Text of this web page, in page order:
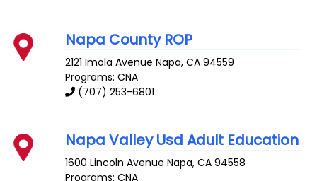
Napa County ROP
2121 Imola Avenue Napa,CA 94559
Programs: CNA
(707) 253-6801
Napa Valley Usd Adult Education
1600 Lincoln Avenue Napa,CA 94558
Programs: CNA